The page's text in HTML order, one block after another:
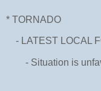
* TORNADO
- LATEST LOCAL
- Situation is